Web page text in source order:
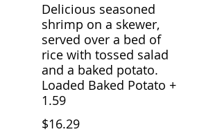
Delicious seasoned
shrimp on a skewer,
served over a bed of
rice with tossed salad
and a baked potato.
Loaded Baked Potato +
1.59
$16.29